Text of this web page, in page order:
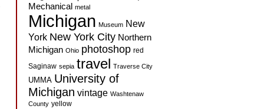
Mechanical metal
Michigan Museum New
York New York City Northern
Michigan Ohio photoshop red
Saginaw sepia travel Traverse City
UMMA University of
Michigan vintage Washtenaw
County yellow